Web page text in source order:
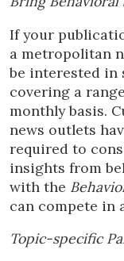
If your
a metropolitan
be interested in
covering a
monthly basis.
news outlets
required to
insights from
with the
can compete in
Topic-specific